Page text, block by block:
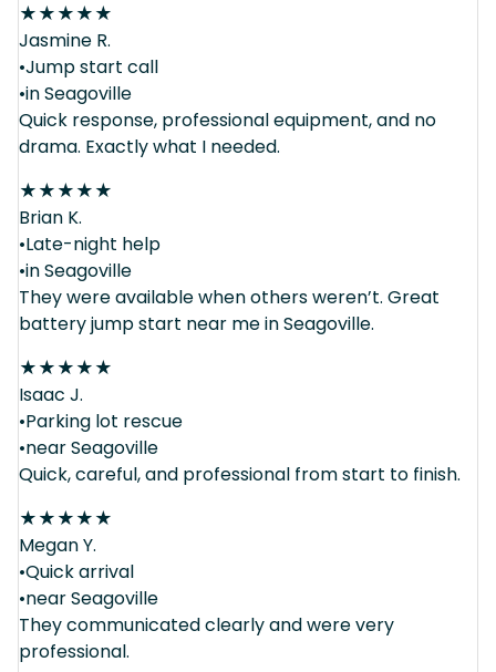
★★★★★
Jasmine R.
•Jump start call
•in Seagoville
Quick response, professional equipment, and no
drama. Exactly what I needed.
★★★★★
Brian K.
•Late-night help
•in Seagoville
They were available when others weren’t. Great
battery jump start near me in Seagoville.
★★★★★
Isaac J.
•Parking lot rescue
•near Seagoville
Quick, careful, and professional from start to finish.
★★★★★
Megan Y.
•Quick arrival
•near Seagoville
They communicated clearly and were very
professional.